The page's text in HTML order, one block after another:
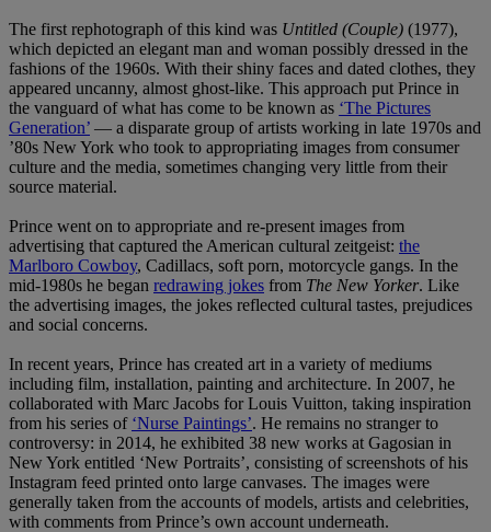
The first rephotograph of this kind was Untitled (Couple) (1977),
which depicted an elegant man and woman possibly dressed in the
fashions of the 1960s. With their shiny faces and dated clothes, they
appeared uncanny, almost ghost-like. This approach put Prince in
the vanguard of what has come to be known as ‘The Pictures
Generation’ — a disparate group of artists working in late 1970s and
’80s New York who took to appropriating images from consumer
culture and the media, sometimes changing very little from their
source material.
Prince went on to appropriate and re-present images from
advertising that captured the American cultural zeitgeist: the
Marlboro Cowboy, Cadillacs, soft porn, motorcycle gangs. In the
mid-1980s he began redrawing jokes from The New Yorker. Like
the advertising images, the jokes reflected cultural tastes, prejudices
and social concerns.
In recent years, Prince has created art in a variety of mediums
including film, installation, painting and architecture. In 2007, he
collaborated with Marc Jacobs for Louis Vuitton, taking inspiration
from his series of ‘Nurse Paintings’. He remains no stranger to
controversy: in 2014, he exhibited 38 new works at Gagosian in
New York entitled ‘New Portraits’, consisting of screenshots of his
Instagram feed printed onto large canvases. The images were
generally taken from the accounts of models, artists and celebrities,
with comments from Prince’s own account underneath.